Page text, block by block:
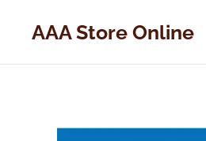
AAA Store Online